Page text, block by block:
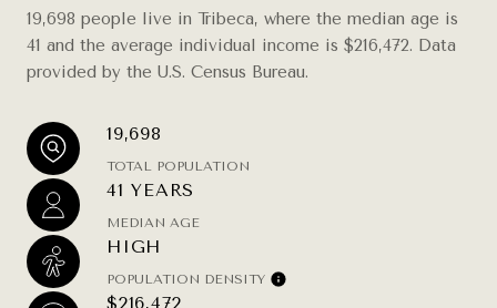
19,698 people live in Tribeca, where the median age is
41 and the average individual income is $216,472. Data
provided by the U.S. Census Bureau.
19,698
TOTAL POPULATION
41 YEARS
MEDIAN AGE
HIGH
POPULATION DENSITY
$216,472